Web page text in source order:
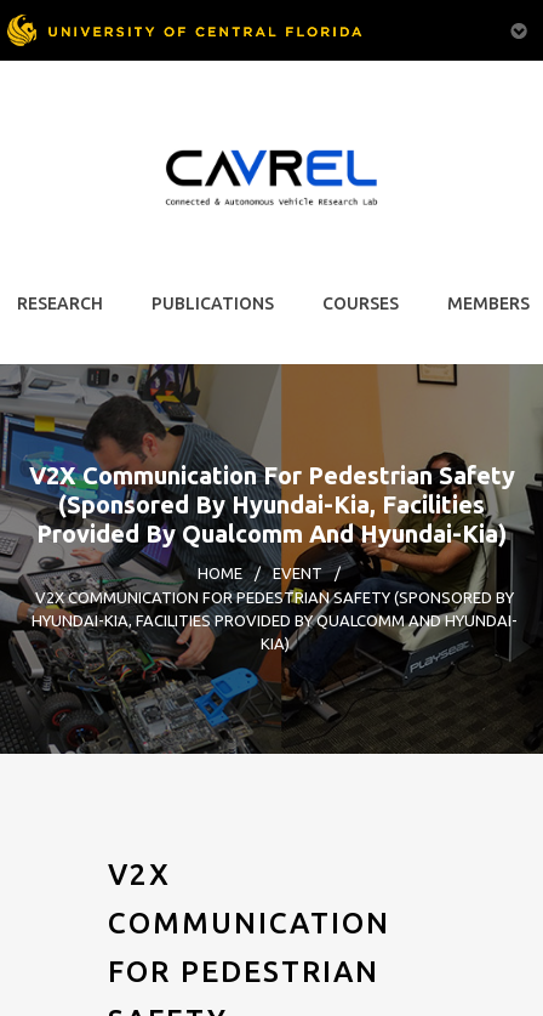
RESEARCH PUBLICATIONS COURSES MEMBERS
V2X Communication For Pedestrian Safety
(Sponsored By Hyundai-Kia, Facilities
Provided By Qualcomm And Hyundai-Kia)
HOME / EVENT
/
V2X COMMUNICATION FOR PEDESTRIAN SAFETY (SPONSORED BY
HYUNDAI-KIA, FACILITIES PROVIDED BY QUALCOMM AND HYUNDAI-
KIA)
V2X
COMMUNICATION
FOR PEDESTRIAN